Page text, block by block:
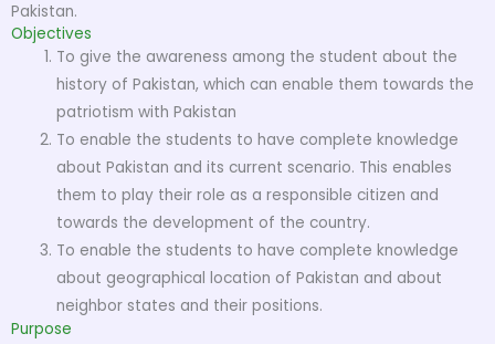
Pakistan.
Objectives
To give the awareness among the student about the
history of Pakistan, which can enable them towards the
patriotism with Pakistan
To enable the students to have complete knowledge
about Pakistan and its current scenario. This enables
them to play their role as a responsible citizen and
towards the development of the country.
To enable the students to have complete knowledge
about geographical location of Pakistan and about
neighbor states and their positions.
Purpose